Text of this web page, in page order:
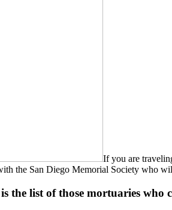
If you are
the San Diego Memorial Society who
the list of those mortuaries who